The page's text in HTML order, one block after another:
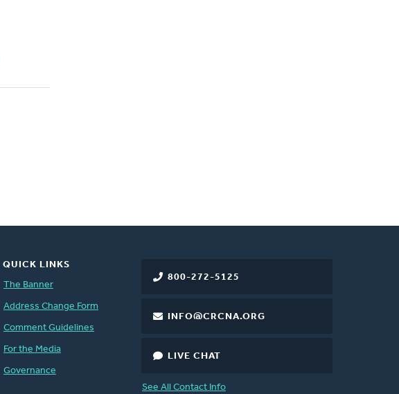
800-272-5125
INFO@CRCNA.ORG
LIVE CHAT
See All Contact Info
QUICK LINKS
The Banner
Address Change Form
Comment Guidelines
For the Media
Governance